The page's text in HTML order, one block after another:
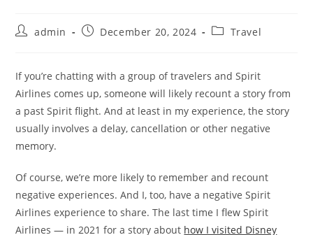
admin December 20, 2024 Travel
If you’re chatting with a group of travelers and Spirit
Airlines comes up, someone will likely recount a story from
a past Spirit flight. And at least in my experience, the story
usually involves a delay, cancellation or other negative
memory.
Of course, we’re more likely to remember and recount
negative experiences. And I, too, have a negative Spirit
Airlines experience to share. The last time I flew Spirit
Airlines — in 2021 for a story about how I visited Disney